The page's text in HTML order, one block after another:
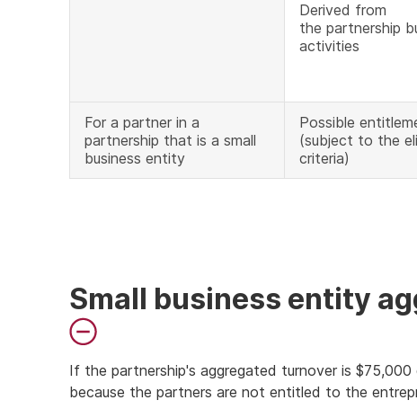
Derived from
the partnership
activities
For a partner in a
partnership that is a small
business entity
Possible
(subject to the
criteria)
Small business entity
If the partnership's aggregated turnover is
because the partners are not entitled to the